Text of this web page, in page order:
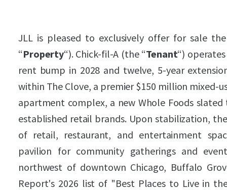
JLL is pleased to exclusively offer for sale
“Property“). Chick-fil-A (the “Tenant“)
rent bump in 2028 and twelve, 5-year
within The Clove, a premier $150 million mixed-
apartment complex, a new Whole Foods
established retail brands. Upon stabilization,
of retail, restaurant, and entertainment
pavilion for community gatherings and
northwest of downtown Chicago, Buffalo
Report's 2026 list of "Best Places to Live in